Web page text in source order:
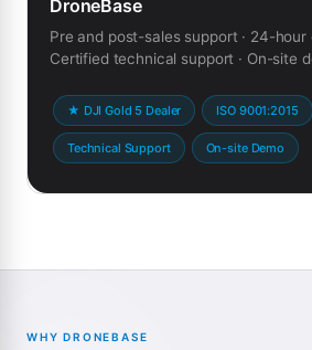
DroneBase
Pre and post-sales support · 24-hour
Certified technical support · On-site
★ DJI Gold 5 Dealer ISO 9001:2015
Technical Support On-site Demo
WHY DRONEBASE